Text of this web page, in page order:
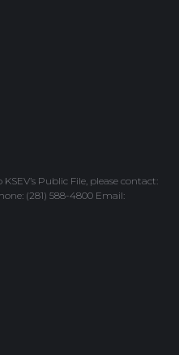
Public File, please contact:
(281) 588-4800 Email: